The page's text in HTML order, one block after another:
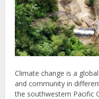
Climate change is a
and community in
the southwestern Pacific